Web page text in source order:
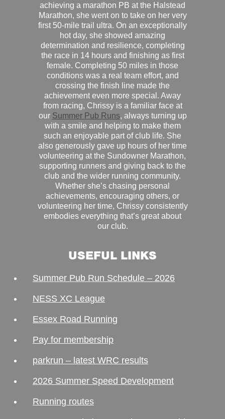
achieving a marathon PB at the Halstead
Marathon, she went on to take on her very
first 50-mile trail ultra. On an exceptionally
hot day, she showed amazing
determination and resilience, completing
the race in 14 hours and finishing as first
female. Completing 50 miles in those
conditions was a real team effort, and
crossing the finish line made the
achievement even more special. Away
from racing, Chrissy is a familiar face at
our Summer Pub Runs, always turning up
with a smile and helping to make them
such an enjoyable part of club life. She
also generously gave up hours of her time
volunteering at the Sundowner Marathon,
supporting runners and giving back to the
club and the wider running community.
Whether she’s chasing personal
achievements, encouraging others, or
volunteering her time, Chrissy consistently
embodies everything that’s great about
our club.
USEFUL LINKS
Summer Pub Run Schedule – 2026
NESS XC League
Essex Road Running
Pay for membership
parkrun – latest WRC results
2026 Summer Speed Development
Running routes